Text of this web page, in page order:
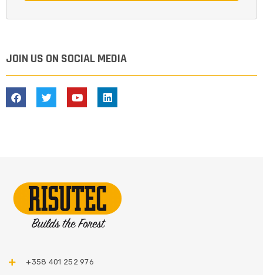
JOIN US ON SOCIAL MEDIA
+358 401 252 976​